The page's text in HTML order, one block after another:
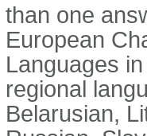
than one
European
Languages
regional
Belarusian,